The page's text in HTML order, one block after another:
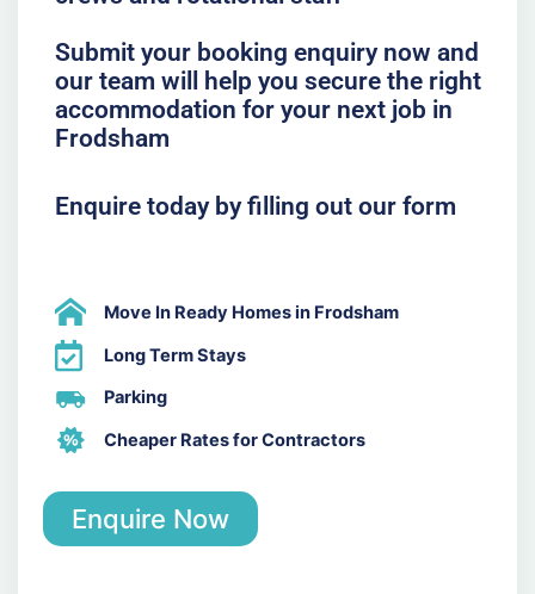
Submit your booking enquiry now and
our team will help you secure the right
accommodation for your next job in
Frodsham
Enquire today by filling out our form
Move In Ready Homes in Frodsham
Long Term Stays
Parking
Cheaper Rates for Contractors
Enquire Now